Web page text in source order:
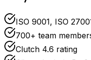
ISO 9001, ISO
700+ team
Clutch 4.6 rating